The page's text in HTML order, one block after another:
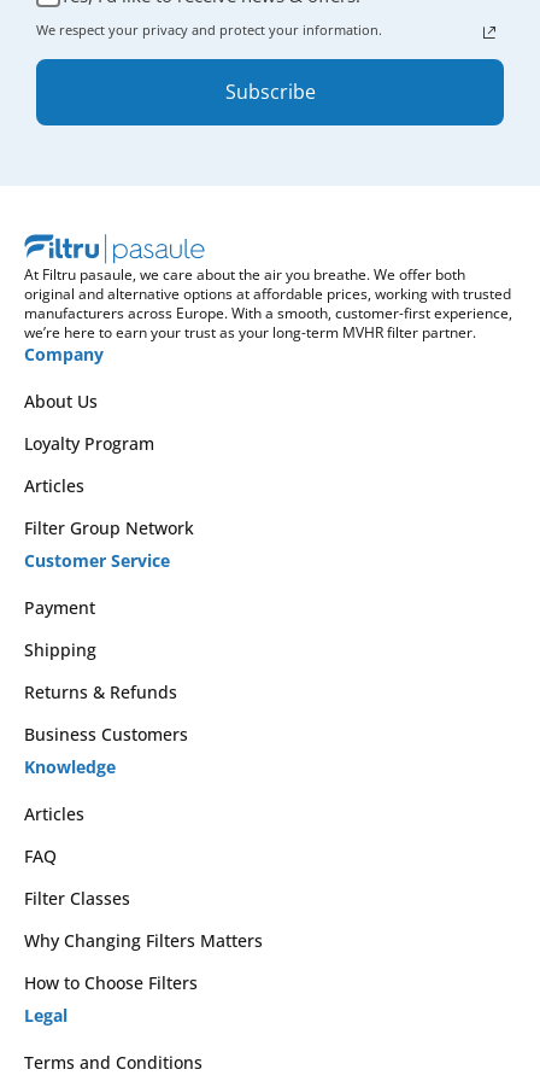
We respect your privacy and protect your information.
Subscribe
At Filtru pasaule, we care about the air you breathe. We offer both
original and alternative options at affordable prices, working with trusted
manufacturers across Europe. With a smooth, customer-first experience,
we’re here to earn your trust as your long-term MVHR filter partner.
Company
About Us
Loyalty Program
Articles
Filter Group Network
Customer Service
Payment
Shipping
Returns & Refunds
Business Customers
Knowledge
Articles
FAQ
Filter Classes
Why Changing Filters Matters
How to Choose Filters
Legal
Terms and Conditions